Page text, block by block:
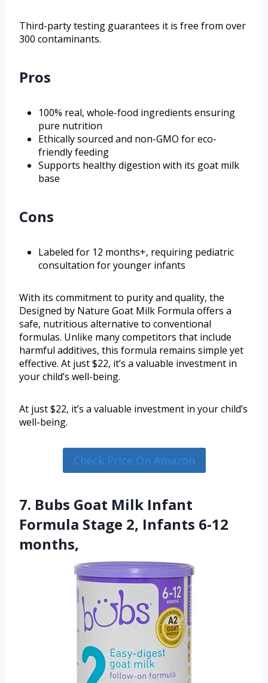
Third-party testing guarantees it is free from over
300 contaminants.
Pros
100% real, whole-food ingredients ensuring
pure nutrition
Ethically sourced and non-GMO for eco-
friendly feeding
Supports healthy digestion with its goat milk
base
Cons
Labeled for 12 months+, requiring pediatric
consultation for younger infants
With its commitment to purity and quality, the
Designed by Nature Goat Milk Formula offers a
safe, nutritious alternative to conventional
formulas. Unlike many competitors that include
harmful additives, this formula remains simple yet
effective. At just $22, it’s a valuable investment in
your child’s well-being.
At just $22, it’s a valuable investment in your child’s
well-being.
Check Price On Amazon
7. Bubs Goat Milk Infant
Formula Stage 2, Infants 6-12
months,